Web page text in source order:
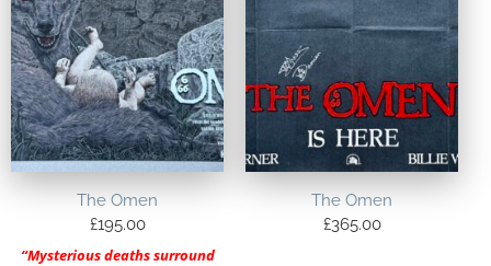
The Omen
£195.00
“Mysterious deaths surround
The Omen
£365.00